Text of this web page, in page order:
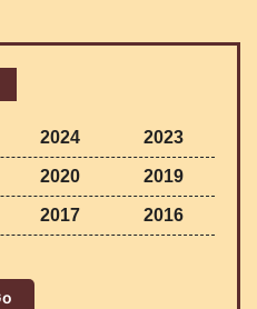
2024 2023
2020 2019
2017 2016